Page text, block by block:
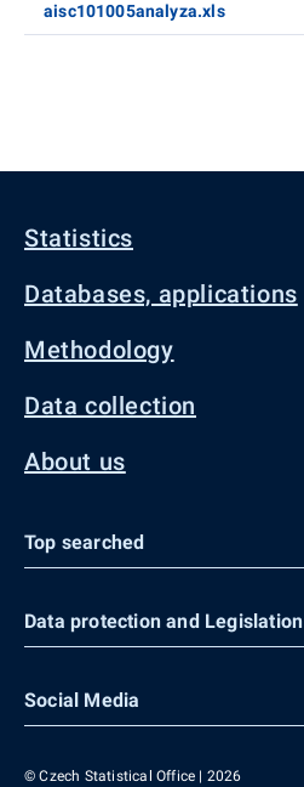
aisc101005analyza.xls
Statistics
Databases, applications
Methodology
Data collection
About us
Top searched
Data protection and Legislation
Social Media
© Czech Statistical Office | 2026